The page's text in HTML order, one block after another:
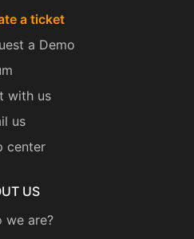
a ticket
a Demo
with us
us
center
US
we are?